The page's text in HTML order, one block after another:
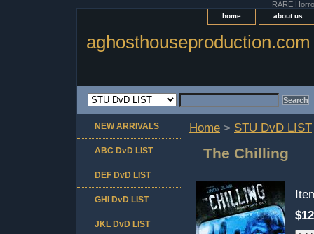
RARE
home about us
aghosthouseproduction.com
Home > STU DvD LIST
The Chilling
NEW ARRIVALS
ABC DvD LIST
DEF DvD LIST
GHI DvD LIST
JKL DvD LIST